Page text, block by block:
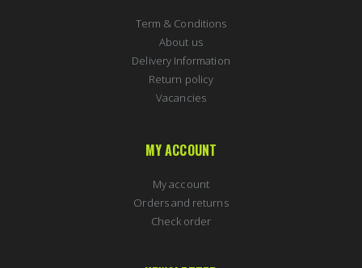
Term & Conditions
About us
Delivery Information
Return policy
Vacancies
MY ACCOUNT
My account
Orders and returns
Check order